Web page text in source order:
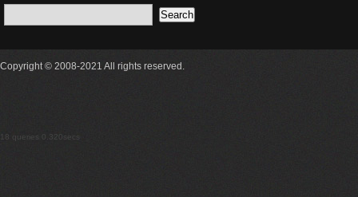
Copyright © 2008-2021 All rights reserved.
18 queries 0.320secs